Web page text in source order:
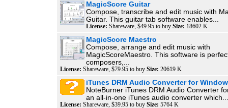
MagicScore Guitar
Compose, transcribe and edit music with
Guitar. This guitar tab software enables...
License: Shareware, $49.95 to buy Size: 18602 K
MagicScore Maestro
Compose, arrange and edit music with
MagicScoreMaestro. This software is
composers,...
License: Shareware, $79.95 to buy Size: 20619 K
iTunes DRM Audio Converter for
NoteBurner iTunes DRM Audio Converter
an all-in-one iTunes audio converter which...
License: Shareware, $39.95 to buy Size: 5764 K